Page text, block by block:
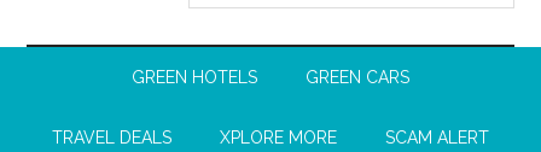
GREEN HOTELS GREEN CARS
TRAVEL DEALS XPLORE MORE SCAM ALERT